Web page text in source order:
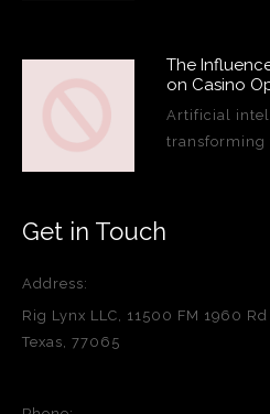
The
on Casino
Artificial
transforming
Get in Touch
Address:
Rig Lynx LLC, 11500 FM 1960 Rd
Texas, 77065